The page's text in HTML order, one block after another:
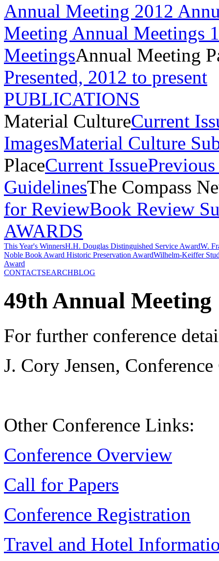
Annual Meeting 2012
Meeting Annual Meetings
MeetingsAnnual Meeting
Presented, 2012 to present
PUBLICATIONS
Material CultureCurrent
ImagesMaterial Culture
PlaceCurrent IssuePrevious
GuidelinesThe Compass
for ReviewBook Review
AWARDS
This Year's WinnersH.H. Douglas Distinguished Service AwardW.
Noble Book Award Historic Preservation AwardWilhelm-Keiffer
Award
CONTACTSEARCHBLOG
49th Annual Meeting
For further conference
J. Cory Jensen,
Other Conference Links:
Conference Overview
Call for Papers
Conference Registration
Travel and Hotel